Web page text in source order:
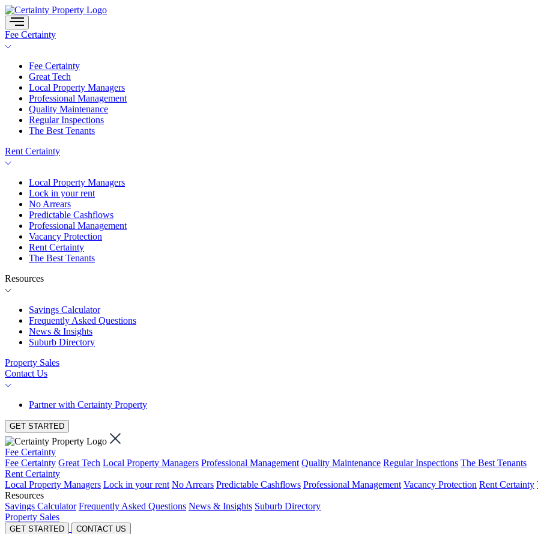
Skip
to
content
Fee Certainty
Fee Certainty
Great Tech
Local Property Managers
Professional Management
Quality Maintenance
Regular Inspections
The Best Tenants
Rent Certainty
Local Property Managers
Lock in your rent
No Arrears
Predictable Cashflows
Professional Management
Vacancy Protection
Rent Certainty
The Best Tenants
Resources
Savings Calculator
Frequently Asked Questions
News & Insights
Suburb Directory
Property Sales
Contact Us
Partner with Certainty Property
GET STARTED
Fee Certainty
Fee Certainty Great Tech Local Property Managers Professional Management Quality Maintenance Regular Inspections The Best Tenants
Rent Certainty
Local Property Managers Lock in your rent No Arrears Predictable Cashflows Professional Management Vacancy Protection Rent Certainty
Resources
Savings Calculator Frequently Asked Questions News & Insights Suburb Directory
Property Sales
GET STARTED CONTACT US